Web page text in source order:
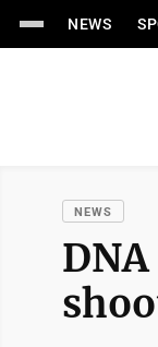
NEWS
NEWS